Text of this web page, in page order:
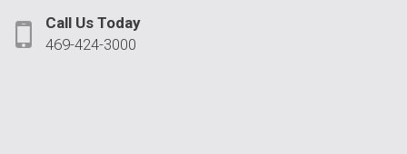
Call Us Today
469-424-3000